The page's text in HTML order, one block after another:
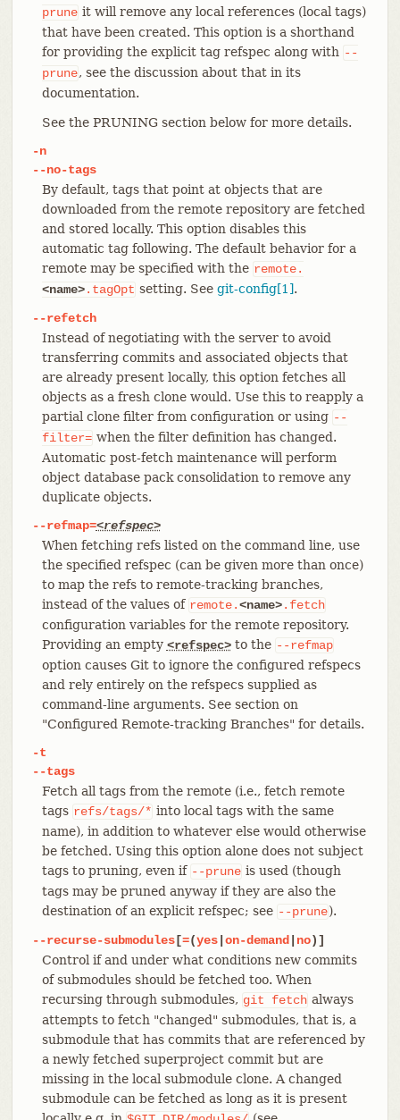
prune it will remove any local references (local tags)
that have been created. This option is a shorthand
for providing the explicit tag refspec along with --
prune, see the discussion about that in its
documentation.
See the PRUNING section below for more details.
-n
--no-tags
By default, tags that point at objects that are
downloaded from the remote repository are fetched
and stored locally. This option disables this
automatic tag following. The default behavior for a
remote may be specified with the remote.
<name>.tagOpt setting. See git-config[1].
--refetch
Instead of negotiating with the server to avoid
transferring commits and associated objects that
are already present locally, this option fetches all
objects as a fresh clone would. Use this to reapply a
partial clone filter from configuration or using --
filter= when the filter definition has changed.
Automatic post-fetch maintenance will perform
object database pack consolidation to remove any
duplicate objects.
--refmap=<refspec>
When fetching refs listed on the command line, use
the specified refspec (can be given more than once)
to map the refs to remote-tracking branches,
instead of the values of remote.<name>.fetch
configuration variables for the remote repository.
Providing an empty <refspec>to the --refmap
option causes Git to ignore the configured refspecs
and rely entirely on the refspecs supplied as
command-line arguments. See section on
"Configured Remote-tracking Branches" for details.
-t
--tags
Fetch all tags from the remote (i.e., fetch remote
tags refs/tags/* into local tags with the same
name), in addition to whatever else would otherwise
be fetched. Using this option alone does not subject
tags to pruning, even if --prune is used (though
tags may be pruned anyway if they are also the
destination of an explicit refspec; see --prune).
--recurse-submodules[=(yes| on-demand no)]
Control if and under what conditions new commits
of submodules should be fetched too. When
recursing through submodules, git fetch always
attempts to fetch "changed" submodules, that is, a
submodule that has commits that are referenced by
a newly fetched superproject commit but are
missing in the local submodule clone. A changed
submodule can be fetched as long as it is present